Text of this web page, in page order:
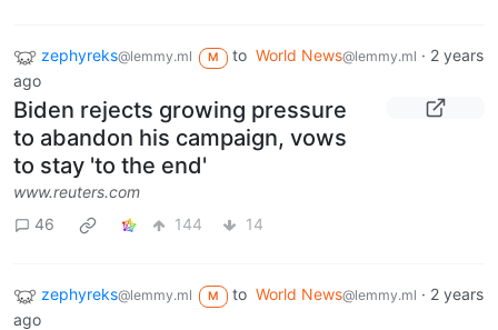
zephyreks@lemmy.ml M to World News@lemmy.ml · 2 years
ago
Biden rejects growing pressure
to abandon his campaign, vows
to stay 'to the end'
www.reuters.com
46
144 14
zephyreks@lemmy.ml M to World News@lemmy.ml · 2 years
ago